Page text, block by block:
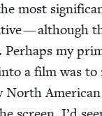
most
— although
Per­haps my
a film was to
North Amer­i­can